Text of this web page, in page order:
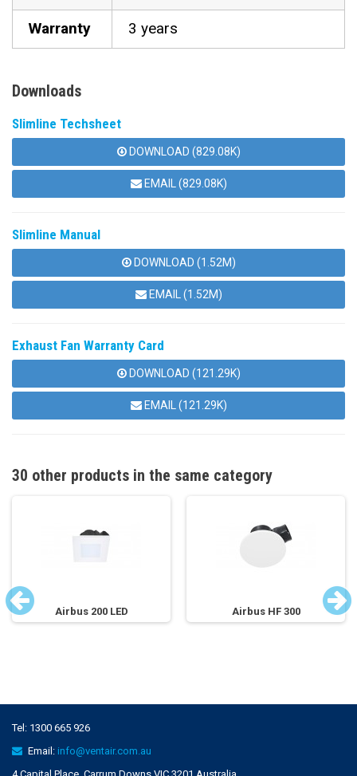
Warranty 3 years
Downloads
Slimline Techsheet
DOWNLOAD (829.08K)
EMAIL (829.08K)
Slimline Manual
DOWNLOAD (1.52M)
EMAIL (1.52M)
Exhaust Fan Warranty Card
DOWNLOAD (121.29K)
EMAIL (121.29K)
30 other products in the same category
Airbus 200 LED Airbus HF 300
Tel: 1300 665 926
Email: info@ventair.com.au